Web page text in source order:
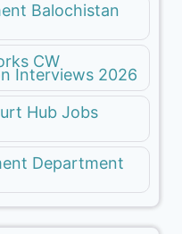
Balochistan
CW
Interviews 2026
Hub Jobs
Department